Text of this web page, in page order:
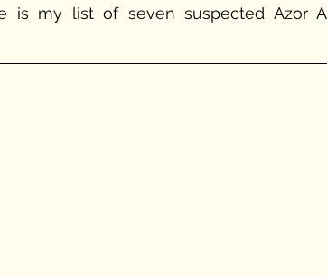
is my list of seven suspected Azor